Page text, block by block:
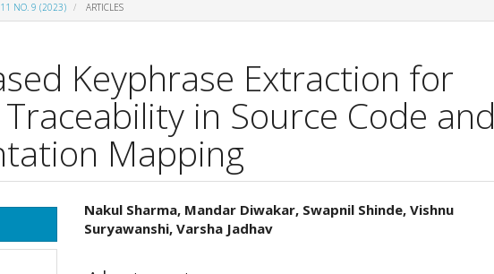
11 NO. 9 (2023) ARTICLES
Keyphrase Extraction for
in Source Code and
Mapping
Main
Article
Nakul Sharma, Mandar Diwakar, Swapnil Shinde, Vishnu
Suryawanshi, Varsha Jadhav